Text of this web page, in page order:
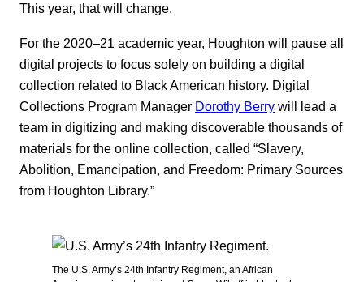
This year, that will change.
For the 2020‒21 academic year, Houghton will pause all
digital projects to focus solely on building a digital
collection related to Black American history. Digital
Collections Program Manager Dorothy Berry will lead a
team in digitizing and making discoverable thousands of
materials for the online collection, called “Slavery,
Abolition, Emancipation, and Freedom: Primary Sources
from Houghton Library.”
The U.S. Army’s 24th Infantry Regiment, an African